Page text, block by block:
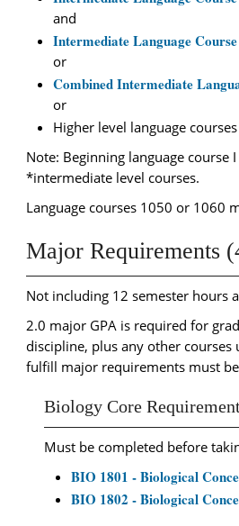
and
Intermediate Language
or
Combined Intermediate
or
Higher level language courses
Note: Beginning language
*intermediate level courses.
Language courses 1050 or 1060
Major Requirements
Not including 12 semester hours
2.0 major GPA is required for
discipline, plus any other
fulfill major requirements must
Biology Core
Must be completed before
BIO 1801 - Biological
BIO 1802 - Biological